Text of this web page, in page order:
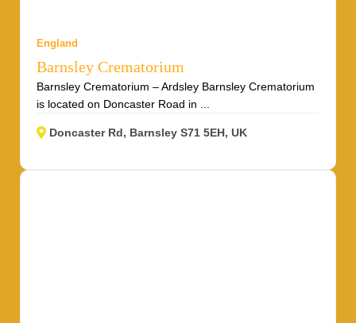
England
Barnsley Crematorium
Barnsley Crematorium – Ardsley Barnsley Crematorium
is located on Doncaster Road in ...
Doncaster Rd, Barnsley S71 5EH, UK